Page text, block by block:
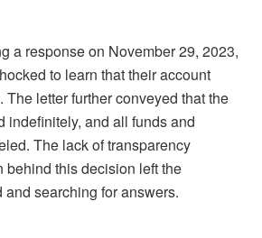
a response on November 29, 2023,
to learn that their account
letter further conveyed that the
indefinitely, and all funds and
The lack of transparency
behind this decision left the
searching for answers.